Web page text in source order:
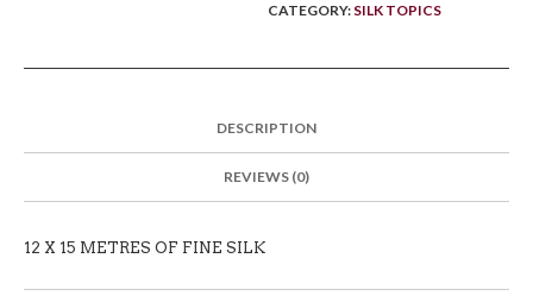
CATEGORY: SILK TOPICS
DESCRIPTION
REVIEWS (0)
12 X 15 METRES OF FINE SILK